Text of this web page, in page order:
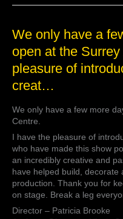
We only have a
open at the
pleasure of
creat…
We only have a few more
Centre.
I have the pleasure of
who have made this show
an incredibly creative and
have helped build,
production. Thank you for
on stage. Break a leg
Director – Patricia Brooke
We
have
a
few
more
until
we
open
at
the
Surrey
Arts
Centre.
have